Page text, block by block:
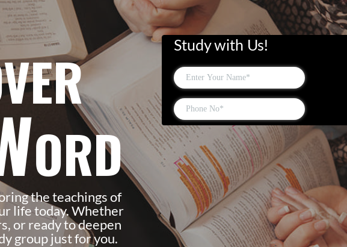
the teachings of
life today. Whether
or ready to deepen
group just for you.